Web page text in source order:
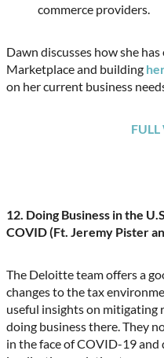
commerce providers.
Dawn discusses how she
Marketplace and building
on her current business
12. Doing Business in the
COVID (Ft. Jeremy Pister
The Deloitte team offers a
changes to the tax
useful insights on mitigating
doing business there. They
in the face of COVID-19 and